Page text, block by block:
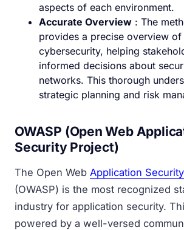
aspects of each environment.
Accurate Overview : The
provides a precise overview
cybersecurity, helping
informed decisions about
networks. This thorough
strategic planning and risk
OWASP (Open Web
Security Project)
The Open Web Application Security
(OWASP) is the most recognized
industry for application security.
powered by a well-versed